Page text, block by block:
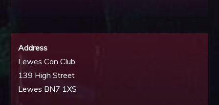
Address
Lewes Con Club
139 High Street
Lewes BN7 1XS